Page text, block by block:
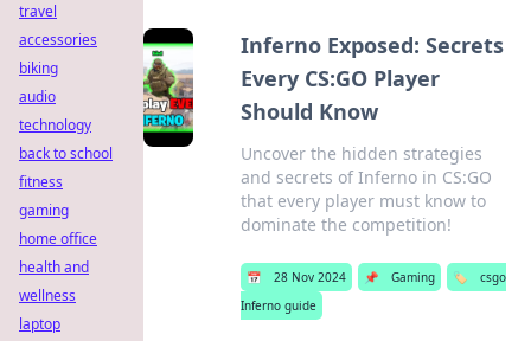
Inferno Exposed: Secrets
Every CS:GO Player
Should Know
Uncover the hidden strategies
and secrets of Inferno in CS:GO
that every player must know to
dominate the competition!
📅 28 Nov 2024 📌 Gaming 🏷️
csgo
Inferno guide
travel
accessories
biking
audio
technology
back to school
fitness
gaming
home office
health and
wellness
laptop